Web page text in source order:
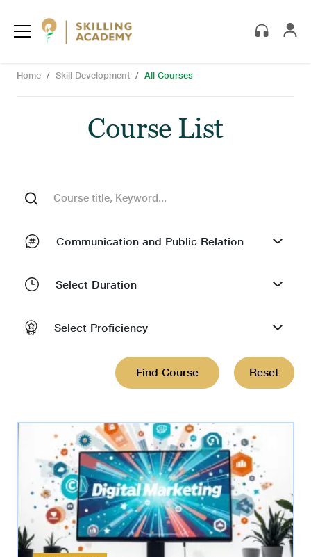
Breadcrumb
Home Skill Development All Courses
Course List
Communication and Public Relation
Select Duration
Select Proficiency